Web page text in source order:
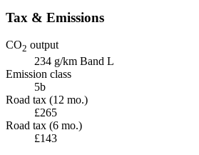
Tax & Emissions
CO2 output
234 g/km Band L
Emission class
5b
Road tax (12 mo.)
£265
Road tax (6 mo.)
£143